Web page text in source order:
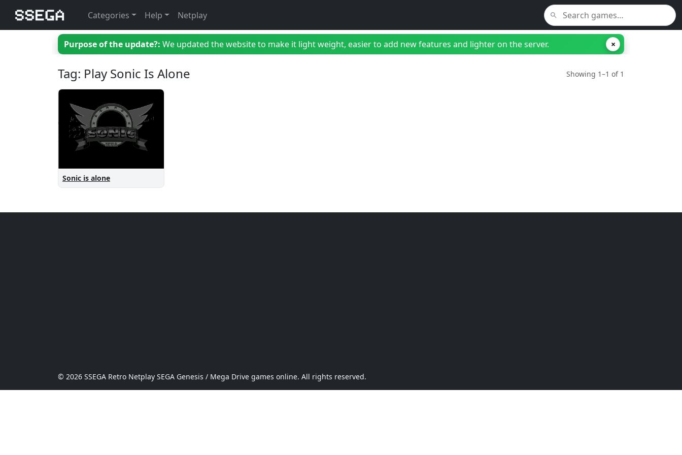
Categories Help Netplay
Purpose of the update?: We updated the website to make it light weight, easier to add new features and lighter on the server. ×
Tag: Play Sonic Is Alone Showing 1–1 of 1
Sonic is alone
© 2026 SSEGA Retro Netplay SEGA Genesis / Mega Drive games online. All rights reserved.